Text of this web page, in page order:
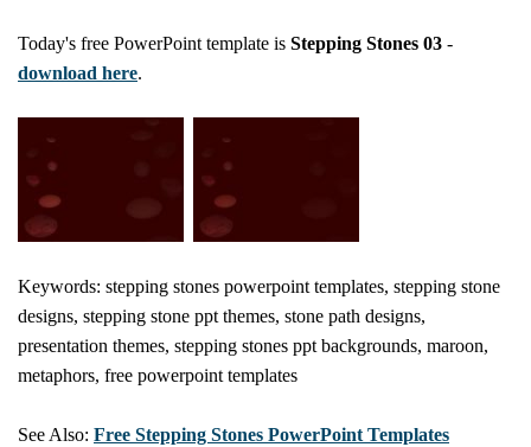
Today's free PowerPoint template is Stepping Stones 03 -
download here.
Keywords: stepping stones powerpoint templates, stepping stone
designs, stepping stone ppt themes, stone path designs,
presentation themes, stepping stones ppt backgrounds, maroon,
metaphors, free powerpoint templates
See Also: Free Stepping Stones PowerPoint Templates